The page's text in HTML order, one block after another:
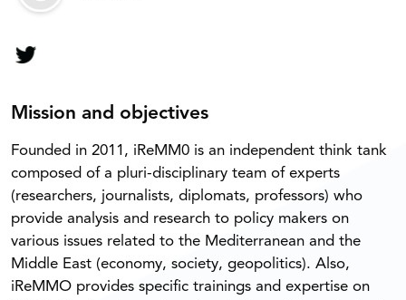
Mission and objectives
Founded in 2011, iReMM0 is an independent think tank
composed of a pluri-disciplinary team of experts
(researchers, journalists, diplomats, professors) who
provide analysis and research to policy makers on
various issues related to the Mediterranean and the
Middle East (economy, society, geopolitics). Also,
iReMMO provides specific trainings and expertise on